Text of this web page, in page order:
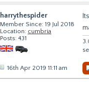
harrythespider
Member Since: 19 Jul 2018
Location: cumbria
Posts: 431
16th Apr 2019 11:11 am